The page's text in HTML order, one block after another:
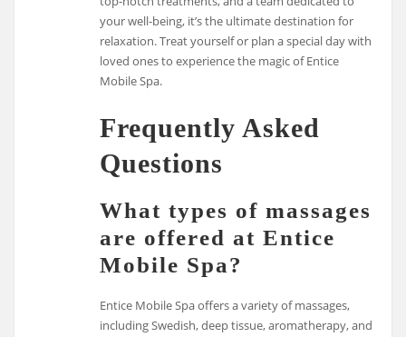
your well-being, it’s the ultimate destination for
relaxation. Treat yourself or plan a special day with
loved ones to experience the magic of Entice
Mobile Spa.
Frequently Asked
Questions
What types of massages
are offered at Entice
Mobile Spa?
Entice Mobile Spa offers a variety of massages,
including Swedish, deep tissue, aromatherapy, and